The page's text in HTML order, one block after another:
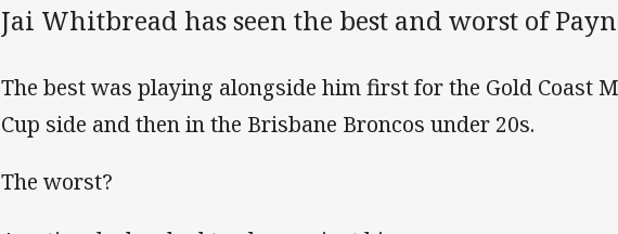
Jai Whitbread has seen the best and worst of
The best was playing alongside him first for the Gold Coast
Cup side and then in the Brisbane Broncos under 20s.
The worst?